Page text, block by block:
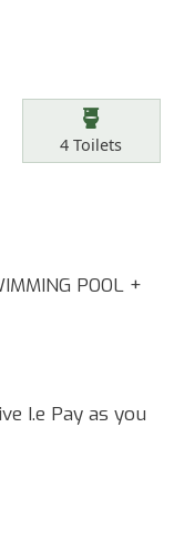
Toilets
4 Toilets
POOL +
I.e Pay as you